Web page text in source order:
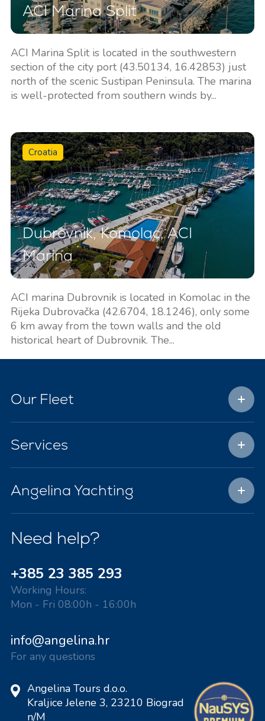
ACI Marina Split
ACI Marina Split is located in the southwestern
section of the city port (43.50134, 16.42853) just
north of the scenic Sustipan Peninsula. The marina
is well-protected from southern winds by...
Croatia
Dubrovnik, Komolac, ACI
Marina
ACI marina Dubrovnik is located in Komolac in the
Rijeka Dubrovačka (42.6704, 18.1246), only some
6 km away from the town walls and the old
historical heart of Dubrovnik. The...
Our Fleet
Services
Angelina Yachting
Need help?
+385 23 385 293
Working Hours:
Mon - Fri 08:00h - 16:00h
info@angelina.hr
For any questions
Angelina Tours d.o.o.
Kraljice Jelene 3, 23210 Biograd
n/M